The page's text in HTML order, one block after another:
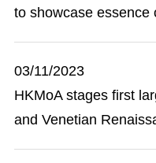
to showcase essence
03/11/2023
HKMoA stages first
and Venetian